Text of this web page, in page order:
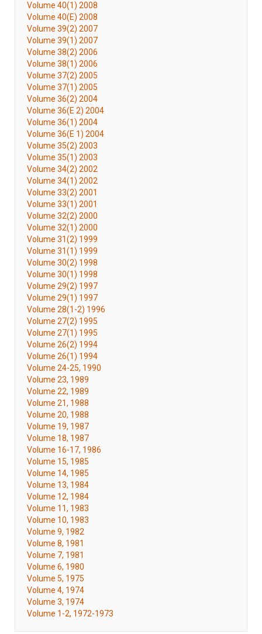
Volume 40(1) 2008
Volume 40(E) 2008
Volume 39(2) 2007
Volume 39(1) 2007
Volume 38(2) 2006
Volume 38(1) 2006
Volume 37(2) 2005
Volume 37(1) 2005
Volume 36(2) 2004
Volume 36(E 2) 2004
Volume 36(1) 2004
Volume 36(E 1) 2004
Volume 35(2) 2003
Volume 35(1) 2003
Volume 34(2) 2002
Volume 34(1) 2002
Volume 33(2) 2001
Volume 33(1) 2001
Volume 32(2) 2000
Volume 32(1) 2000
Volume 31(2) 1999
Volume 31(1) 1999
Volume 30(2) 1998
Volume 30(1) 1998
Volume 29(2) 1997
Volume 29(1) 1997
Volume 28(1-2) 1996
Volume 27(2) 1995
Volume 27(1) 1995
Volume 26(2) 1994
Volume 26(1) 1994
Volume 24-25, 1990
Volume 23, 1989
Volume 22, 1989
Volume 21, 1988
Volume 20, 1988
Volume 19, 1987
Volume 18, 1987
Volume 16-17, 1986
Volume 15, 1985
Volume 14, 1985
Volume 13, 1984
Volume 12, 1984
Volume 11, 1983
Volume 10, 1983
Volume 9, 1982
Volume 8, 1981
Volume 7, 1981
Volume 6, 1980
Volume 5, 1975
Volume 4, 1974
Volume 3, 1974
Volume 1-2, 1972-1973